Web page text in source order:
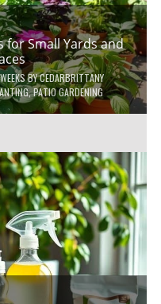
for Small Yards and
BYCEDARBRITTANY
,PATIO GARDENING